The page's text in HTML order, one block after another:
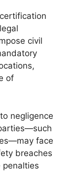
civil
of
negligence
face
breaches
penalties